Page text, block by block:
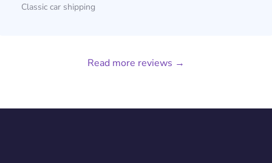
Classic car shipping
Read more reviews →